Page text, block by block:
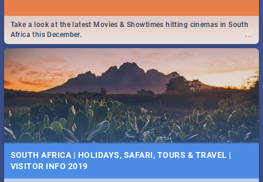
...
Take a look at the latest Movies & Showtimes hitting cinemas in South
Africa this December.
SOUTH AFRICA | HOLIDAYS, SAFARI, TOURS & TRAVEL |
VISITOR INFO 2019